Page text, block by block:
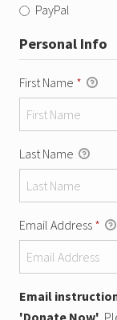
PayPal
Personal Info
First Name *
Last Name
Email Address *
Email
'Donate Now' .